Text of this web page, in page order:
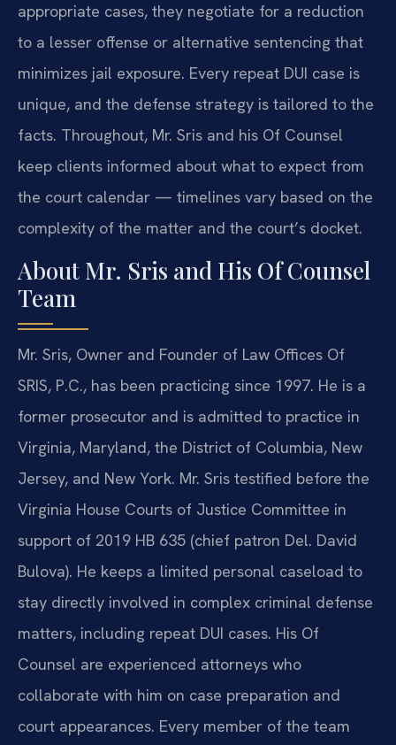
appropriate cases, they negotiate for a reduction
to a lesser offense or alternative sentencing that
minimizes jail exposure. Every repeat DUI case is
unique, and the defense strategy is tailored to the
facts. Throughout, Mr. Sris and his Of Counsel
keep clients informed about what to expect from
the court calendar — timelines vary based on the
complexity of the matter and the court’s docket.
About Mr. Sris and His Of Counsel
Team
Mr. Sris, Owner and Founder of Law Offices Of
SRIS, P.C., has been practicing since 1997. He is a
former prosecutor and is admitted to practice in
Virginia, Maryland, the District of Columbia, New
Jersey, and New York. Mr. Sris testified before the
Virginia House Courts of Justice Committee in
support of 2019 HB 635 (chief patron Del. David
Bulova). He keeps a limited personal caseload to
stay directly involved in complex criminal defense
matters, including repeat DUI cases. His Of
Counsel are experienced attorneys who
collaborate with him on case preparation and
court appearances. Every member of the team